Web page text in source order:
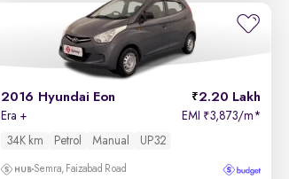
Newest First
2016 Hyundai Eon 2.20 Lakh
Era + EMI ₹3,873/m*
34K km
Petrol Manual UP32
Semra, Faizabad Road